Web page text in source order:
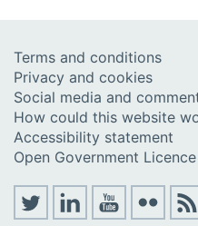
Terms and conditions
Privacy and cookies
Social media and
How could this website
Accessibility statement
Open Government